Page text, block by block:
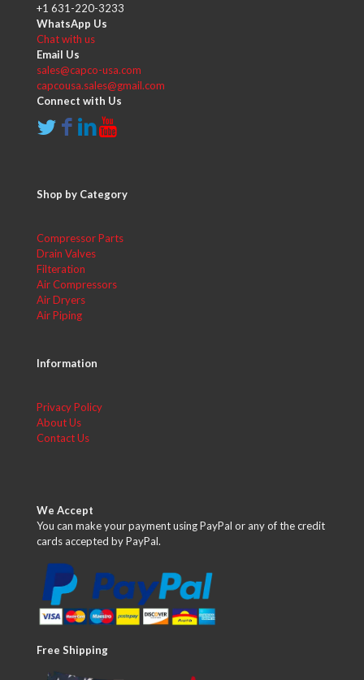
+1 631-220-3233
WhatsApp Us
Chat with us
Email Us
sales@capco-usa.com
capcousa.sales@gmail.com
Connect with Us
Shop by Category
Compressor Parts
Drain Valves
Filteration
Air Compressors
Air Dryers
Air Piping
Information
Privacy Policy
About Us
Contact Us
We Accept
You can make your payment using PayPal or any of the credit
cards accepted by PayPal.
Free Shipping